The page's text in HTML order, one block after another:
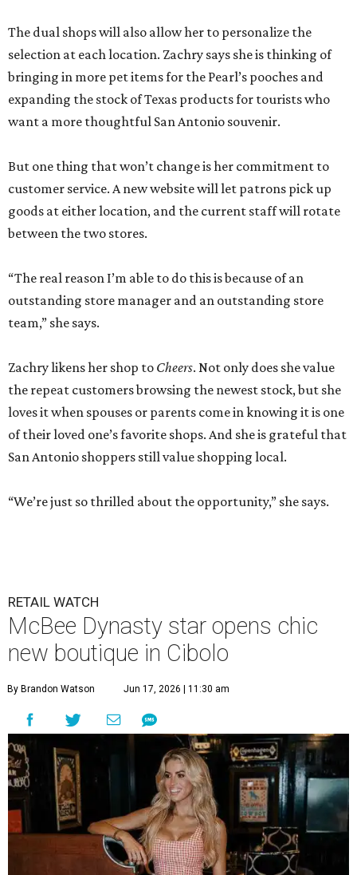
The dual shops will also allow her to personalize the
selection at each location. Zachry says she is thinking of
bringing in more pet items for the Pearl’s pooches and
expanding the stock of Texas products for tourists who
want a more thoughtful San Antonio souvenir.
But one thing that won’t change is her commitment to
customer service. A new website will let patrons pick up
goods at either location, and the current staff will rotate
between the two stores.
“The real reason I’m able to do this is because of an
outstanding store manager and an outstanding store
team,” she says.
Zachry likens her shop to Cheers. Not only does she value
the repeat customers browsing the newest stock, but she
loves it when spouses or parents come in knowing it is one
of their loved one’s favorite shops. And she is grateful that
San Antonio shoppers still value shopping local.
“We’re just so thrilled about the opportunity,” she says.
RETAIL WATCH
McBee Dynasty star opens chic
new boutique in Cibolo
By Brandon Watson Jun 17, 2026 | 11:30 am